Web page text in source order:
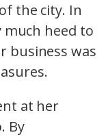
the city. In
much heed to
business was
at her
By